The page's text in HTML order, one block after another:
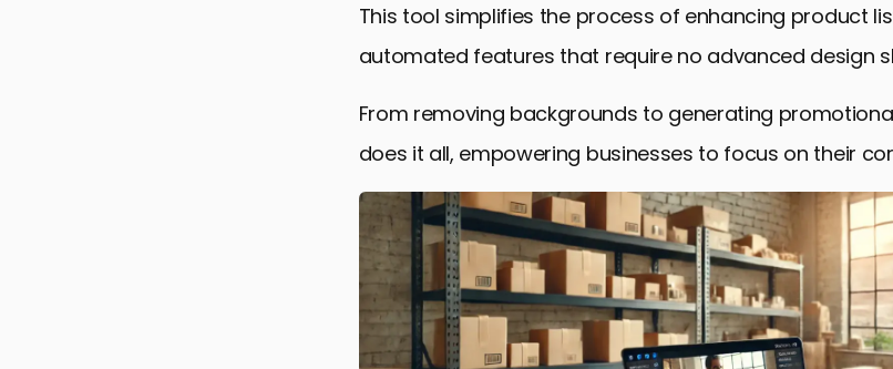
This tool simplifies the process of enhancing product
automated features that require no advanced design
From removing backgrounds to generating
does it all, empowering businesses to focus on their